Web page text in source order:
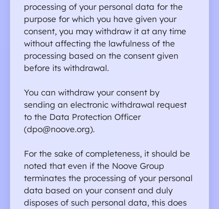
processing of your personal data for the
purpose for which you have given your
consent, you may withdraw it at any time
without affecting the lawfulness of the
processing based on the consent given
before its withdrawal.
You can withdraw your consent by
sending an electronic withdrawal request
to the Data Protection Officer
(dpo@noove.org).
For the sake of completeness, it should be
noted that even if the Noove Group
terminates the processing of your personal
data based on your consent and duly
disposes of such personal data, this does